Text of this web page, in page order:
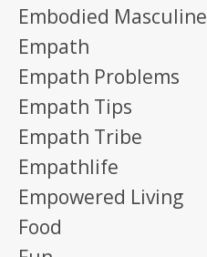
Embodied Masculine
Empath
Empath Problems
Empath Tips
Empath Tribe
Empathlife
Empowered Living
Food